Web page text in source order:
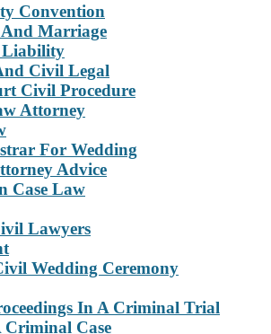
Convention
Marriage
Liability
Civil Legal
Civil Procedure
Attorney
For Wedding
Advice
Case Law
Lawyers
Wedding Ceremony
In A Criminal Trial
Criminal Case